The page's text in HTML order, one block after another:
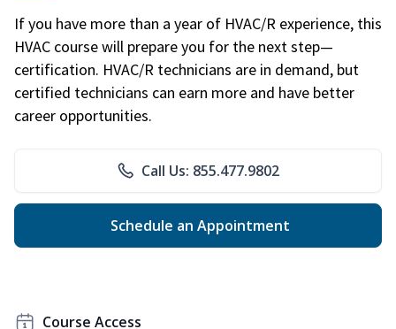
If you have more than a year of HVAC/R experience, this
HVAC course will prepare you for the next step—
certification. HVAC/R technicians are in demand, but
certified technicians can earn more and have better
career opportunities.
Call Us: 855.477.9802
Schedule an Appointment
Course Access